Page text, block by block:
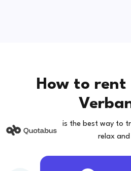
How to rent
is the best way to
relax